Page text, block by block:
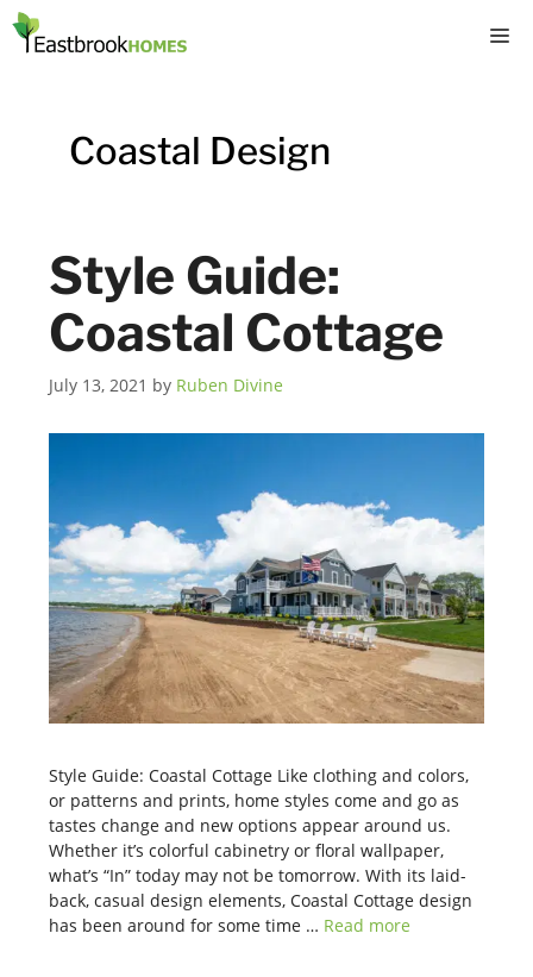
Skip
content
Coastal Design
Style Guide:
Coastal Cottage
July 13, 2021 by Ruben Divine
Style Guide: Coastal Cottage Like clothing and colors,
or patterns and prints, home styles come and go as
tastes change and new options appear around us.
Whether it’s colorful cabinetry or floral wallpaper,
what’s “In” today may not be tomorrow. With its laid-
back, casual design elements, Coastal Cottage design
has been around for some time … Read more